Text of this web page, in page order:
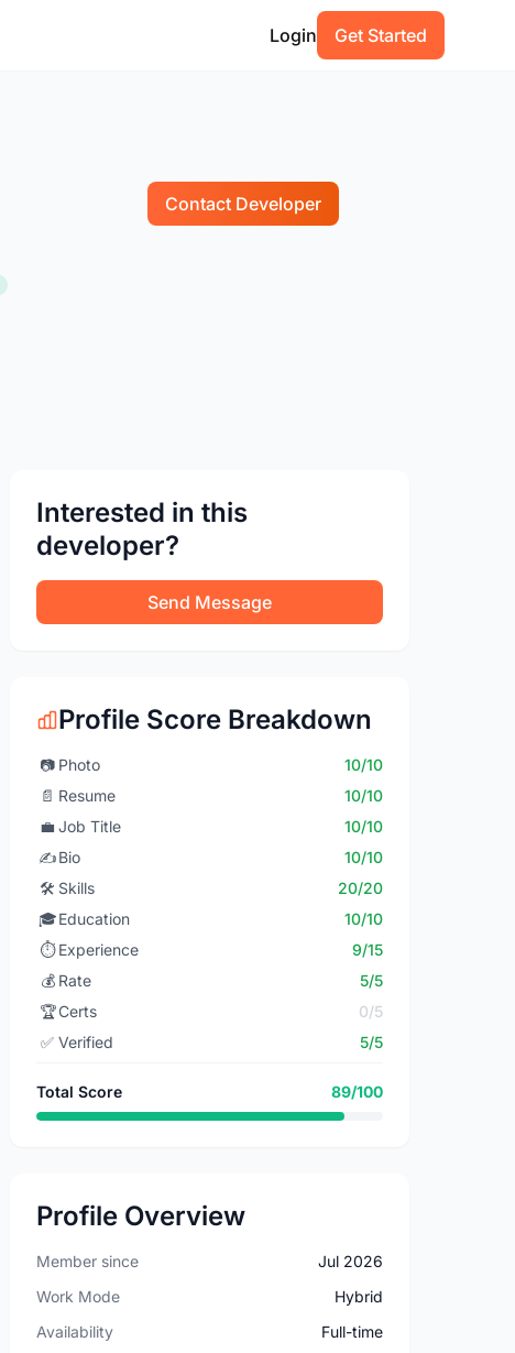
Login Get Started
Contact Developer
Interested in this
developer?
Send Message
Profile Score Breakdown
📷 Photo
10/10
📄 Resume
10/10
💼 Job Title
10/10
✍️Bio
10/10
🛠️ Skills
20/20
🎓Education
10/10
⏱️ Experience
9/15
💰 Rate
5/5
🏆Certs
0/5
✅ Verified 5/5
Total Score 89/100
Profile Overview
Member since
Jul 2026
Work Mode
Hybrid
Availability
Full-time